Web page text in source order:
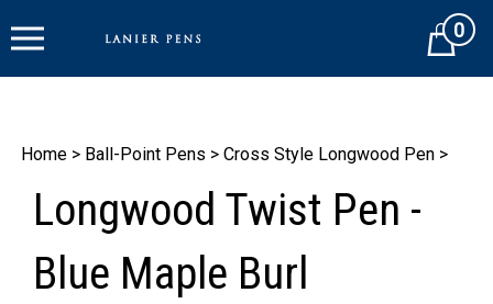
to
Cart0
Home > Ball-Point Pens > Cross Style Longwood Pen >
Longwood Twist Pen -
Blue Maple Burl